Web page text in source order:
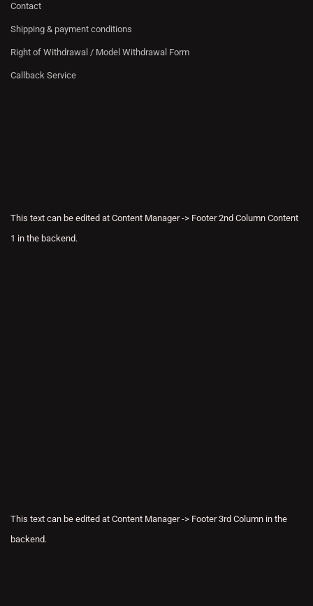
Contact
Shipping & payment conditions
Right of Withdrawal / Model Withdrawal Form
Callback Service
This text can be edited at Content Manager -> Footer 2nd Column Content
1 in the backend.
This text can be edited at Content Manager -> Footer 3rd Column in the
backend.